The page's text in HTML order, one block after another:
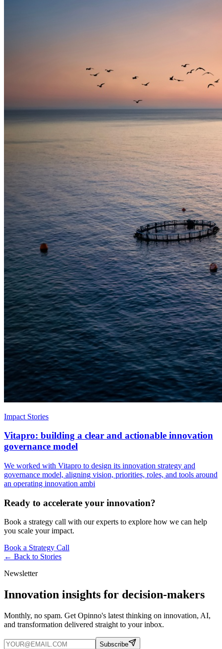
Impact Stories
Vitapro: building a clear and actionable innovation
governance model
We worked with Vitapro to design its innovation strategy and
governance model, aligning vision, priorities, roles, and tools around
an operating innovation ambi
Ready to accelerate your innovation?
Book a strategy call with our experts to explore how we can help
you scale your impact.
Book a Strategy Call
← Back to Stories
Newsletter
Innovation insights for decision-makers
Monthly, no spam. Get Opinno's latest thinking on innovation, AI,
and transformation delivered straight to your inbox.
Subscribe